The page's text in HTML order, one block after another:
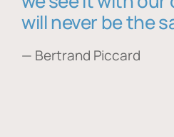
will never be the
— Bertrand Piccard